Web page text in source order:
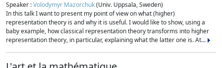
Speaker :Volodymyr Mazorchuk(Univ. Uppsala, Sweden)
In this talk I want to present my point of view on what (higher)
representation theory is and why it is useful. I would like to show, using a
baby example, how classical representation theory transforms into higher
representation theory, in particular, explaining what the latter one is. At...